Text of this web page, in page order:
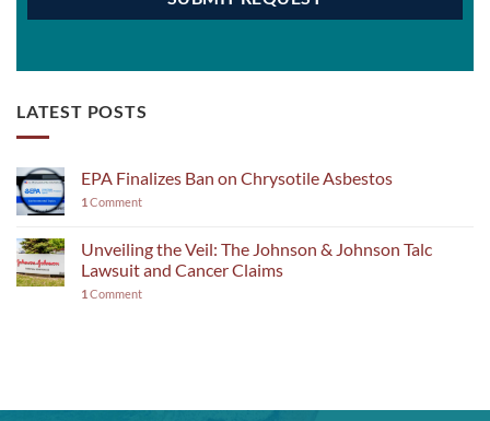
LATEST POSTS
EPA Finalizes Ban on Chrysotile Asbestos
1 Comment
Unveiling the Veil: The Johnson & Johnson Talc
Lawsuit and Cancer Claims
1 Comment